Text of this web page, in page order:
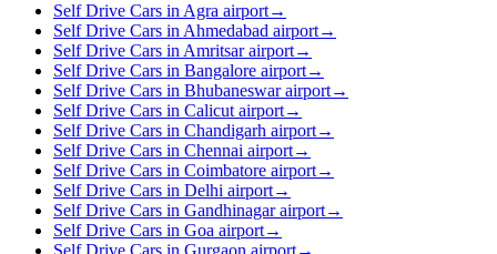
Self Drive Cars in Agra airport→
Self Drive Cars in Ahmedabad airport→
Self Drive Cars in Amritsar airport→
Self Drive Cars in Bangalore airport→
Self Drive Cars in Bhubaneswar airport→
Self Drive Cars in Calicut airport→
Self Drive Cars in Chandigarh airport→
Self Drive Cars in Chennai airport→
Self Drive Cars in Coimbatore airport→
Self Drive Cars in Delhi airport→
Self Drive Cars in Gandhinagar airport→
Self Drive Cars in Goa airport→
Self Drive Cars in Gurgaon airport→